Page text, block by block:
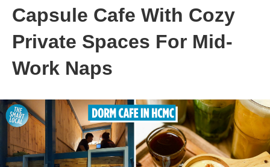
Capsule Cafe With Cozy
Private Spaces For Mid-
Work Naps